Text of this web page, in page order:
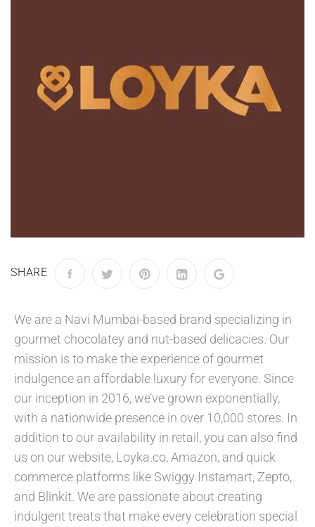
SHARE
We are a Navi Mumbai-based brand specializing in
gourmet chocolatey and nut-based delicacies. Our
mission is to make the experience of gourmet
indulgence an affordable luxury for everyone. Since
our inception in 2016, we’ve grown exponentially,
with a nationwide presence in over 10,000 stores. In
addition to our availability in retail, you can also find
us on our website, Loyka.co, Amazon, and quick
commerce platforms like Swiggy Instamart, Zepto,
and Blinkit. We are passionate about creating
indulgent treats that make every celebration special